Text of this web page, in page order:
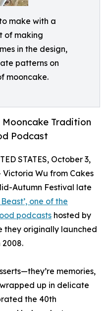
make with a
of making
in the design,
patterns on
mooncake.
Tradition
Podcast
STATES, October 3,
Wu from Cakes
Autumn Festival late
one of the
podcasts hosted by
they originally launched
2008.
memories,
up in delicate
the 40th